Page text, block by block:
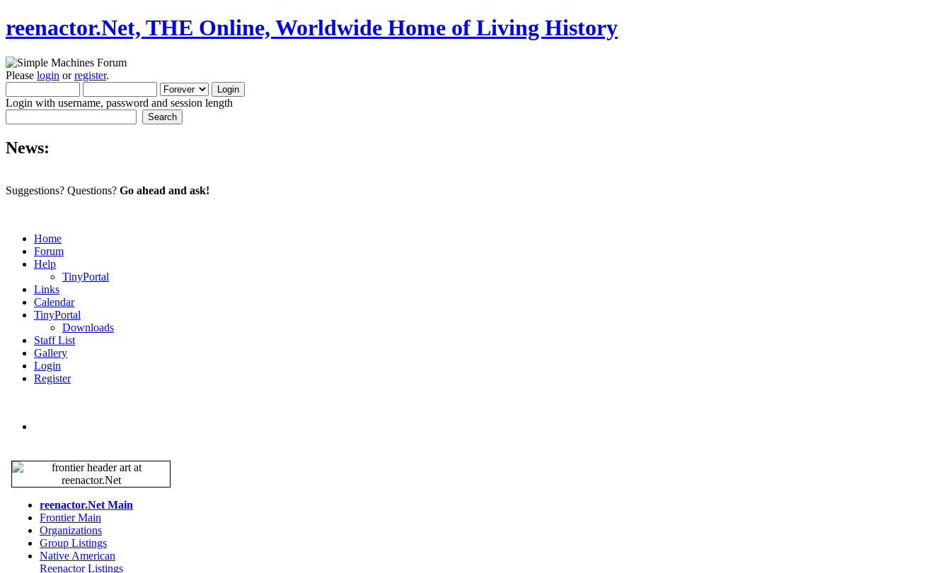
reenactor.Net, THE Online, Worldwide Home of Living History
Please login orregister.
Login with username, password and session length
News:
Suggestions? Questions? Go ahead and ask!
Home
Forum
Help
TinyPortal
Links
Calendar
TinyPortal
Downloads
Staff List
Gallery
Login
Register
reenactor.Net Main
Frontier Main
Organizations
Group Listings
Native American
Reenactor Listings